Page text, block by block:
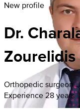
New profile
Dr.
Zourelidis
Orthopedic surgeon
Experience 28 years